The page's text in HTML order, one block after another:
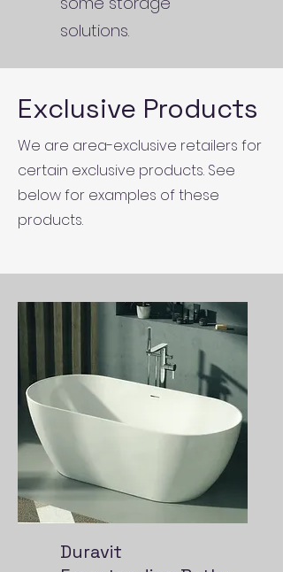
solutions.
Exclusive Products
We are area-exclusive retailers for
certain exclusive products. See
below for examples of these
products.
Duravit